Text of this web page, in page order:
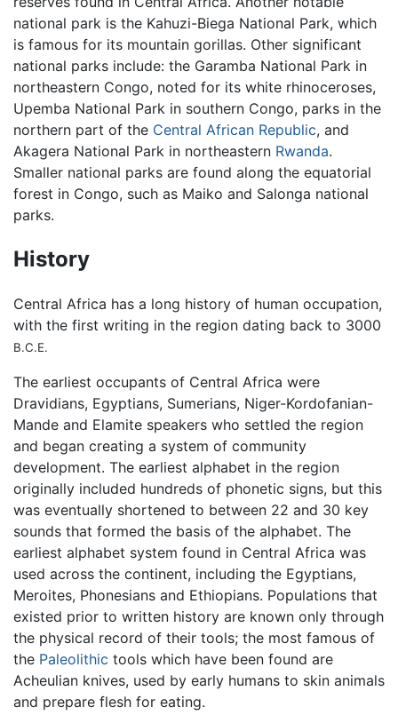
national park is the Kahuzi-Biega National Park, which
is famous for its mountain gorillas. Other significant
national parks include: the Garamba National Park in
northeastern Congo, noted for its white rhinoceroses,
Upemba National Park in southern Congo, parks in the
northern part of the Central African Republic, and
Akagera National Park in northeastern Rwanda.
Smaller national parks are found along the equatorial
forest in Congo, such as Maiko and Salonga national
parks.
History
Central Africa has a long history of human occupation,
with the first writing in the region dating back to 3000
B.C.E.
The earliest occupants of Central Africa were
Dravidians, Egyptians, Sumerians, Niger-Kordofanian-
Mande and Elamite speakers who settled the region
and began creating a system of community
development. The earliest alphabet in the region
originally included hundreds of phonetic signs, but this
was eventually shortened to between 22 and 30 key
sounds that formed the basis of the alphabet. The
earliest alphabet system found in Central Africa was
used across the continent, including the Egyptians,
Meroites, Phonesians and Ethiopians. Populations that
existed prior to written history are known only through
the physical record of their tools; the most famous of
the Paleolithic tools which have been found are
Acheulian knives, used by early humans to skin animals
and prepare flesh for eating.